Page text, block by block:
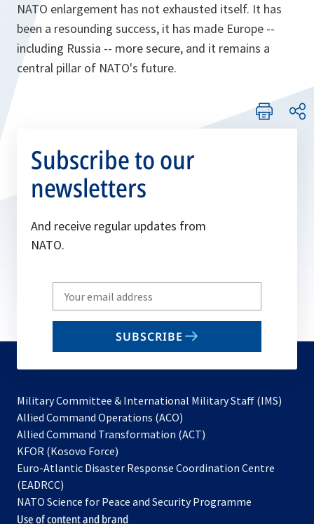
NATO enlargement has not exhausted itself. It has
been a resounding success, it has made Europe --
including Russia -- more secure‎, and it remains a
central pillar of NATO's future.
Subscribe to our
newsletters
And receive regular updates from
NATO.
Write
your
email
SUBSCRIBE
Military Committee & International Military Staff (IMS)
Allied Command Operations (ACO)
in
new
Allied Command Transformation (ACT)
a
tab
KFOR (Kosovo Force)
in
new
tab
Euro-Atlantic Disaster Response Coordination Centre
(EADRCC)
NATO Science for Peace and Security Programme
Use of content and brand